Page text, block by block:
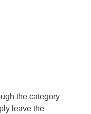
the category
leave the